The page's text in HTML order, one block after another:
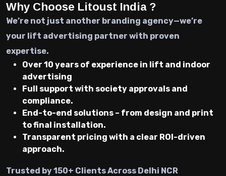
Why Choose Litoust India ?
We’re not just another branding agency—we’re
your lift advertising partner with proven
expertise.
Over 10 years of experience in lift and indoor
advertising
Full support with society approvals and
compliance.
End-to-end solutions – from design and print
to final installation.
Transparent pricing with a clear ROI-driven
approach.
Trusted by 150+ Clients Across Delhi NCR